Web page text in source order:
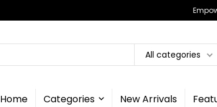
All categories
Home Categories New Arrivals